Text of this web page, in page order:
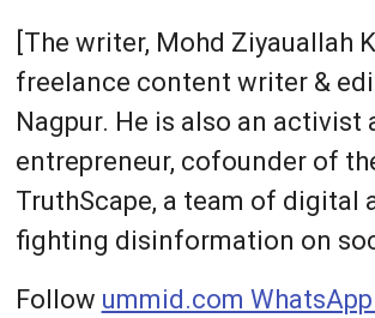
[The writer, Mohd Ziyauallah
freelance content writer &
Nagpur. He is also an activist
entrepreneur, cofounder of
TruthScape, a team of digital
fighting disinformation on
Follow ummid.com